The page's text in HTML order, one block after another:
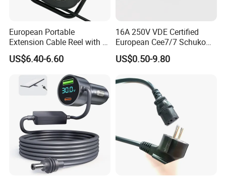
European Portable
Extension Cable Reel with 4
Grounded Socket
US$6.40-6.60
16A 250V VDE Certified
European Cee7/7 Schuko
AC Power Cord
US$0.50-9.80